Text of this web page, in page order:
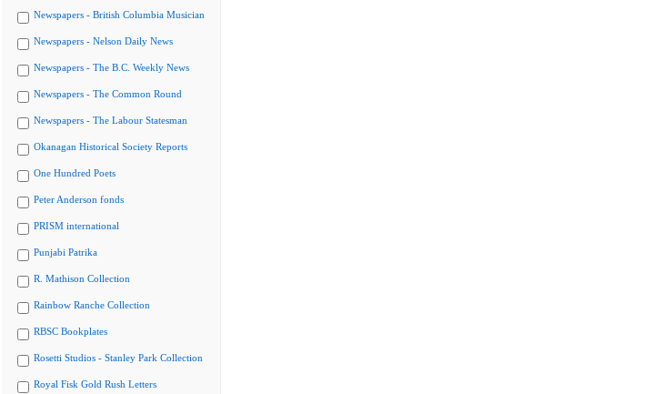
Newspapers - British Columbia Musician
Newspapers - Nelson Daily News
Newspapers - The B.C. Weekly News
Newspapers - The Common Round
Newspapers - The Labour Statesman
Okanagan Historical Society Reports
One Hundred Poets
Peter Anderson fonds
PRISM international
Punjabi Patrika
R. Mathison Collection
Rainbow Ranche Collection
RBSC Bookplates
Rosetti Studios - Stanley Park Collection
Royal Fisk Gold Rush Letters